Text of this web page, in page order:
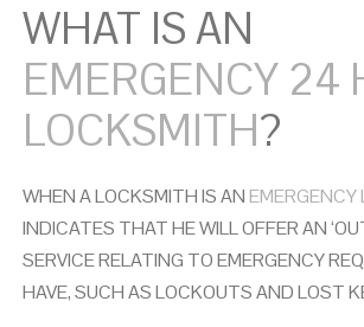
WHAT IS AN
EMERGENCY 24
LOCKSMITH?
WHEN A LOCKSMITH IS AN
INDICATES THAT HE WILL OFFER AN
SERVICE RELATING TO EMERGENCY
HAVE, SUCH AS LOCKOUTS AND LOST